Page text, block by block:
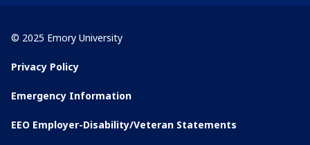
© 2025 Emory University
Privacy Policy
Emergency Information
EEO Employer-Disability/Veteran Statements